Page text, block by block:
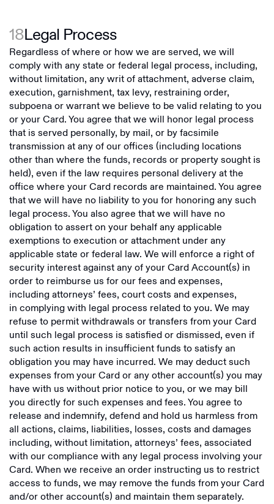
18Legal Process
Regardless of where or how we are served, we will
comply with any state or federal legal process, including,
without limitation, any writ of attachment, adverse claim,
execution, garnishment, tax levy, restraining order,
subpoena or warrant we believe to be valid relating to you
or your Card. You agree that we will honor legal process
that is served personally, by mail, or by facsimile
transmission at any of our offices (including locations
other than where the funds, records or property sought is
held), even if the law requires personal delivery at the
office where your Card records are maintained. You agree
that we will have no liability to you for honoring any such
legal process. You also agree that we will have no
obligation to assert on your behalf any applicable
exemptions to execution or attachment under any
applicable state or federal law. We will enforce a right of
security interest against any of your Card Account(s) in
order to reimburse us for our fees and expenses,
including attorneys’ fees, court costs and expenses,
in complying with legal process related to you. We may
refuse to permit withdrawals or transfers from your Card
until such legal process is satisfied or dismissed, even if
such action results in insufficient funds to satisfy an
obligation you may have incurred. We may deduct such
expenses from your Card or any other account(s) you may
have with us without prior notice to you, or we may bill
you directly for such expenses and fees. You agree to
release and indemnify, defend and hold us harmless from
all actions, claims, liabilities, losses, costs and damages
including, without limitation, attorneys’ fees, associated
with our compliance with any legal process involving your
Card. When we receive an order instructing us to restrict
access to funds, we may remove the funds from your Card
and/or other account(s) and maintain them separately.